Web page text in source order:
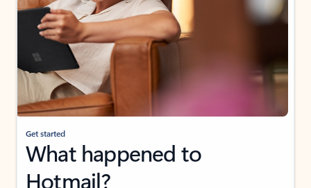
Get started
What happened to
Hotmail?